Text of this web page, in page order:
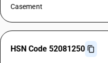
Casement
HSN Code 52081250